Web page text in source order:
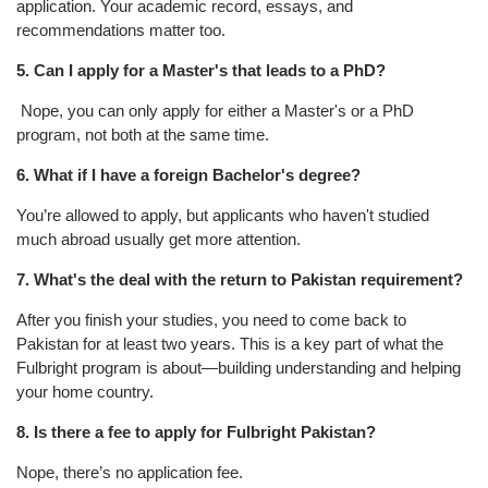
application. Your academic record, essays, and
recommendations matter too.
5. Can I apply for a Master's that leads to a PhD?
Nope, you can only apply for either a Master's or a PhD
program, not both at the same time.
6. What if I have a foreign Bachelor's degree?
You’re allowed to apply, but applicants who haven't studied
much abroad usually get more attention.
7. What's the deal with the return to Pakistan requirement?
After you finish your studies, you need to come back to
Pakistan for at least two years. This is a key part of what the
Fulbright program is about—building understanding and helping
your home country.
8. Is there a fee to apply for Fulbright Pakistan?
Nope, there’s no application fee.